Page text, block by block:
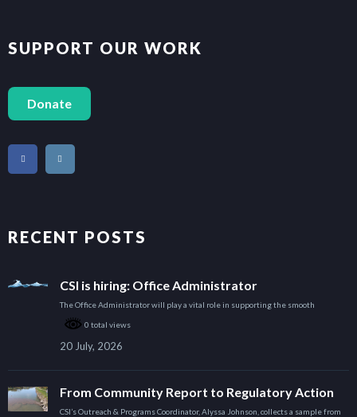
SUPPORT OUR WORK
Donate
RECENT POSTS
CSI is hiring: Office Administrator
The Office Administrator will play a vital role in supporting the smooth
0 total views
20 July, 2026
From Community Report to Regulatory Action
CSI’s Outreach & Programs Coordinator, Alyssa Johnson, collects a sample from